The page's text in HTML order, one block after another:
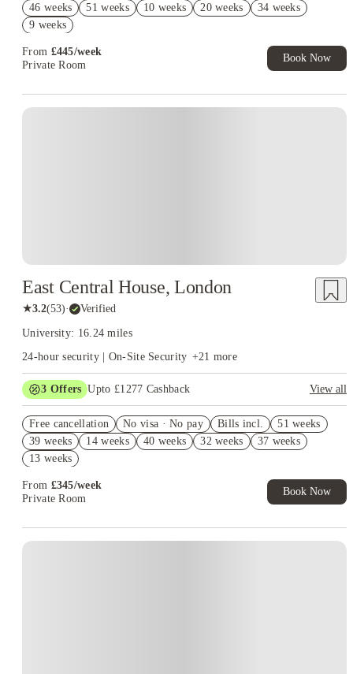
Refer your friends and get up to £400 cashback and more!
46 weeks
51 weeks 10 weeks 20 weeks
34 weeks
9 weeks
From £445/week
Private Room
Book Now
East Central House, London
★3.2(53)· Verified
University: 16.24 miles
24-hour security | On-Site Security +21 more
3 Offers Upto £1277 Cashback
View all
Exclusive. T&C Apply
Refer your friends and get up to £400 cashback and more!
Free UniKitOut Starter Kit. Book Now! T&C's Apply*
Free cancellation No visa · No pay Bills incl.
51 weeks
39 weeks
14 weeks 40 weeks 32 weeks
37 weeks
13 weeks
From £345/week
Private Room
Book Now